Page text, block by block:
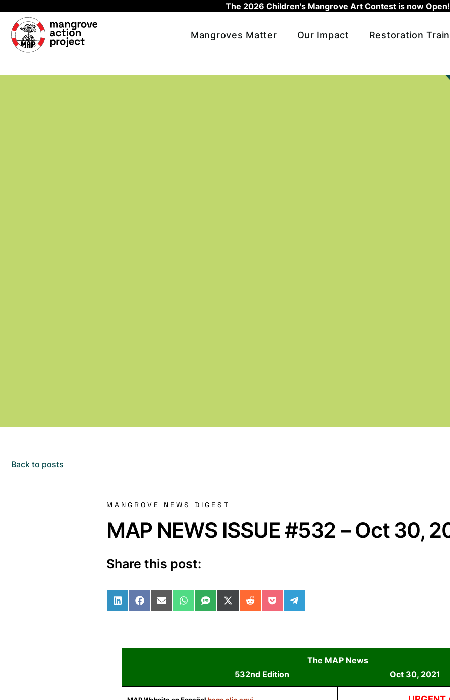
The 2026 Children's Mangrove Art Contest is now Open!
Skip to main content
Mangroves Matter
Our Impact Restoration
Back to posts
MANGROVE NEWS DIGEST
MAP NEWS ISSUE #532 – Oct 30,
Share this post:
Share on LinkedIn
Share on Facebook
Share on Email
Share on WhatsApp
Share on SMS
Share on X (Twitter)
Share on Reddit
Share on Pocket
Share on Telegram
The MAP News
532nd Edition Oct 30, 2021